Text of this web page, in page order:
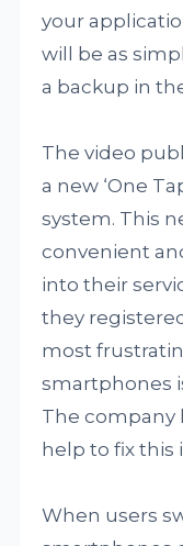
your
will be as
a backup in
The video
a new ‘One
system. This
convenient
into their
they
most
smartphones
The company
help to fix this
When users